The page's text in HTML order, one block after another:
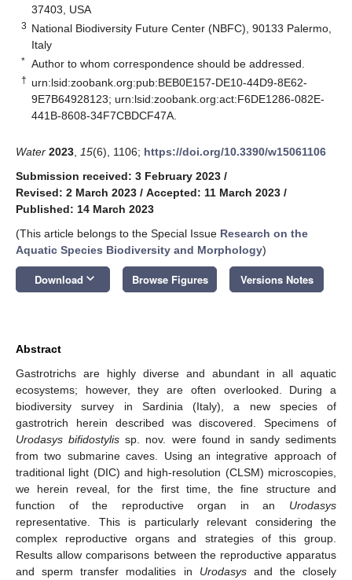
37403, USA
3 National Biodiversity Future Center (NBFC), 90133 Palermo,
Italy
* Author to whom correspondence should be addressed.
† urn:lsid:zoobank.org:pub:BEB0E157-DE10-44D9-8E62-
9E7B64928123; urn:lsid:zoobank.org:act:F6DE1286-082E-
441B-8608-34F7CBDCF47A.
Water 2023 15(6), 1106; https://doi.org/10.3390/w15061106
Submission received: 3 February 2023 /
Revised: 2 March 2023 / Accepted: 11 March 2023 /
Published: 14 March 2023
(This article belongs to the Special Issue Research on the
Aquatic Species Biodiversity and Morphology)
Download keyboard_arrow_down Browse Figures Versions Notes
Abstract
Gastrotrichs are highly diverse and abundant in all aquatic
ecosystems; however, they are often overlooked. During a
biodiversity survey in Sardinia (Italy), a new species of
gastrotrich herein described was discovered. Specimens of
Urodasys bifidostylis sp. nov. were found in sandy sediments
from two submarine caves. Using an integrative approach of
traditional light (DIC) and high-resolution (CLSM) microscopies,
we herein reveal, for the first time, the fine structure and
function of the reproductive organ in an Urodasys
representative. This is particularly relevant considering the
complex reproductive organs and strategies of this group.
Results allow comparisons between the reproductive apparatus
and sperm transfer modalities in Urodasysand the closely